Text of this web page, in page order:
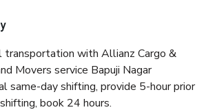
transportation with Allianz Cargo &
Movers service Bapuji Nagar
same-day shifting, provide 5-hour prior
book 24 hours.